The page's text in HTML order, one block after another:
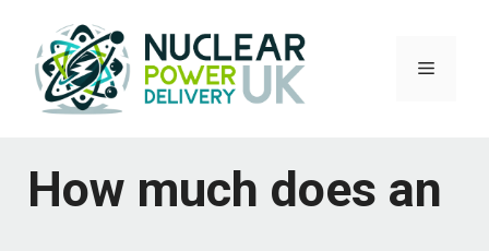
content
Menu
How much does an